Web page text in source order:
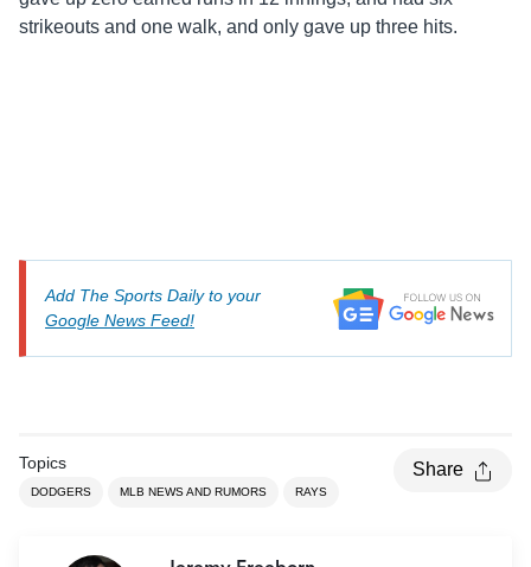
strikeouts and one walk, and only gave up three hits.
Add The Sports Daily to your
Google News Feed!
Topics
DODGERS MLB NEWS AND RUMORS RAYS
Share